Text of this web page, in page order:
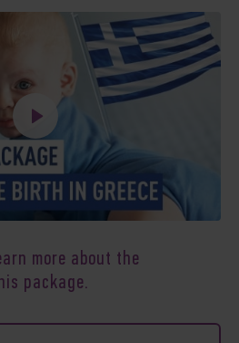
more about the
package.